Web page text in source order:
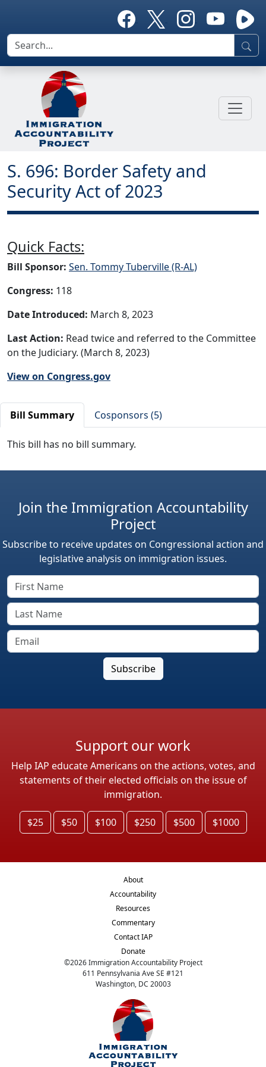
S. 696: Border Safety and
Security Act of 2023
Quick Facts:
Bill Sponsor: Sen. Tommy Tuberville (R-AL)
Congress: 118
Date Introduced: March 8, 2023
Last Action: Read twice and referred to the Committee
on the Judiciary. (March 8, 2023)
View on Congress.gov
Bill Summary Cosponsors (5)
This bill has no bill summary.
Join the Immigration Accountability
Project
Subscribe to receive updates on Congressional action and
legislative analysis on immigration issues.
Support our work
Help IAP educate Americans on the actions, votes, and
statements of their elected officials on the issue of
immigration.
$25 $50 $100 $250 $500 $1000
About
Accountability
Resources
Commentary
Contact IAP
Donate
©2026Immigration Accountability Project
611 Pennsylvania Ave SE #121
Washington, DC 20003